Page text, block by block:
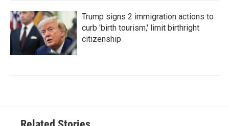
Trump signs 2 immigration actions to
curb 'birth tourism,' limit birthright
citizenship